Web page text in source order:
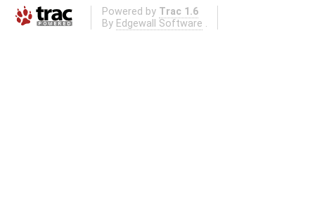
Powered by Trac 1.6
By Edgewall Software .